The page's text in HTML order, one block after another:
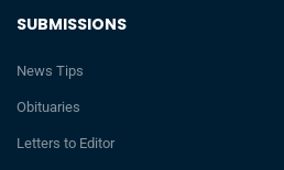
SUBMISSIONS
News Tips
Obituaries
Letters to Editor